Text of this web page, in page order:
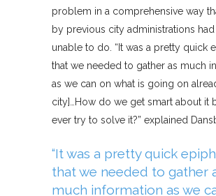
problem in a comprehensive way
by previous city administrations
unable to do. “It was a pretty quick
that we needed to gather as much
as we can on what is going on
city]…How do we get smart about it
ever try to solve it?” explained
“It was a pretty quick
that we needed to gather
much information as we